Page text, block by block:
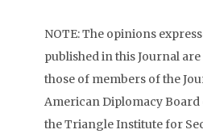
NOTE: The opinions
published in this Journal
those of members of the
American Diplomacy
the Triangle Institute for